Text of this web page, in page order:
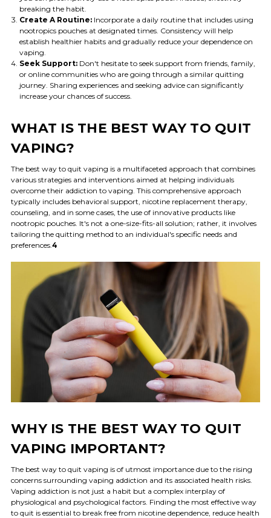
breaking the habit.
Create A Routine: Incorporate a daily routine that includes using
nootropics pouches at designated times. Consistency will help
establish healthier habits and gradually reduce your dependence on
vaping.
Seek Support: Don't hesitate to seek support from friends, family,
or online communities who are going through a similar quitting
journey. Sharing experiences and seeking advice can significantly
increase your chances of success.
WHAT IS THE BEST WAY TO QUIT
VAPING?
The best way to quit vaping is a multifaceted approach that combines
various strategies and interventions aimed at helping individuals
overcome their addiction to vaping. This comprehensive approach
typically includes behavioral support, nicotine replacement therapy,
counseling, and in some cases, the use of innovative products like
nootropic pouches. It's not a one-size-fits-all solution; rather, it involves
tailoring the quitting method to an individual's specific needs and
preferences.4
WHY IS THE BEST WAY TO QUIT
VAPING IMPORTANT?
The best way to quit vaping is of utmost importance due to the rising
concerns surrounding vaping addiction and its associated health risks.
Vaping addiction is not just a habit but a complex interplay of
physiological and psychological factors. Finding the most effective way
to quit is essential to break free from nicotine dependence, reduce health